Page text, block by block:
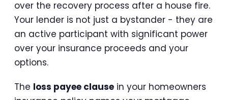
over the recovery process after a house fire.
Your lender is not just a bystander - they are
an active participant with significant power
over your insurance proceeds and your
options.
The loss payee clause in your homeowners